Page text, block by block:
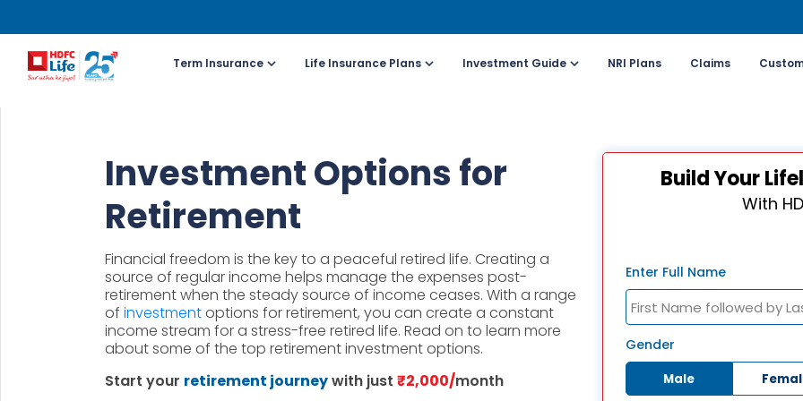
For NRI Customers
(To Buy a Policy)
charges apply)
+91- 8916613503
Email ID
buyonline@hdfclife.in
Whatsapp
For Online Policy Purchase
(New and Ongoing Applications)
1800-266-9777
Schedule a call
Click here
Whatsapp
Term Insurance Life Insurance Plans Investment Guide NRI Plans Claims
Investment Options for
Retirement
Financial freedom is the key to a peaceful retired life. Creating a
source of regular income helps manage the expenses post-
retirement when the steady source of income ceases. With a range
of investmentoptions for retirement, you can create a constant
income stream for a stress-free retired life. Read on to learn more
about some of the top retirement investment options.
Start your retirement journeywith just ₹2,000/month
Build Your
With
Enter Full Name
Gender
Male